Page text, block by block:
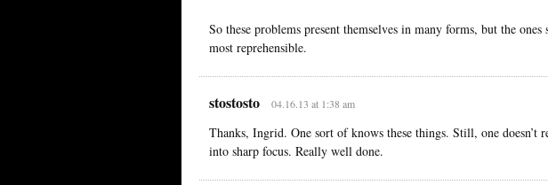
So these problems present themselves in many forms, but the
most reprehensible.
stostosto 04.16.13 at 1:38 am
Thanks, Ingrid. One sort of knows these things. Still, one
into sharp focus. Really well done.